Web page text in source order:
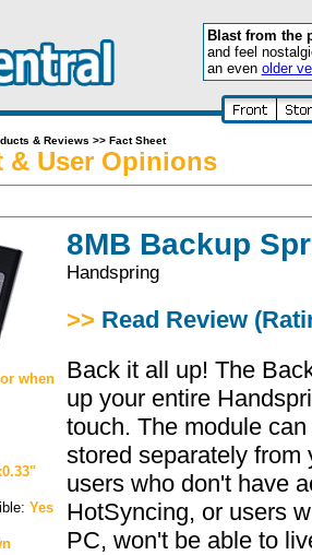
Blast from the
and feel
an even older
& Reviews >> Fact Sheet
& User Opinions
when
Yes
8MB Backup
Handspring
>> Read Review
Back it all up! The
up your entire
touch. The module
stored separately from
users who don't have
HotSyncing, or users
PC, won't be able to